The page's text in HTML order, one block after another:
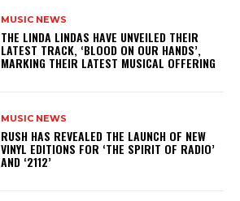
MUSIC NEWS
​THE LINDA LINDAS HAVE UNVEILED THEIR
LATEST TRACK, ‘BLOOD ON OUR HANDS’,
MARKING THEIR LATEST MUSICAL OFFERING
MUSIC NEWS
​RUSH HAS REVEALED THE LAUNCH OF NEW
VINYL EDITIONS FOR ‘THE SPIRIT OF RADIO’
AND ‘2112’